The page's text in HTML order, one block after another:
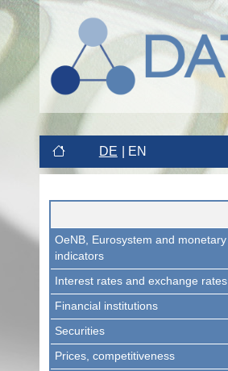
DE EN
OeNB, Eurosystem and monetary
indicators
Interest rates and exchange rates
Financial institutions
Securities
Prices, competitiveness